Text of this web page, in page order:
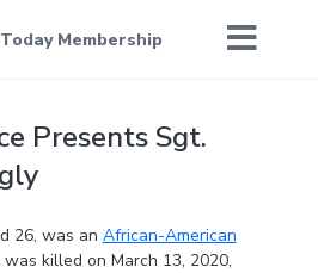
Membership
Presents Sgt.
26, was an African-American
killed on March 13, 2020,